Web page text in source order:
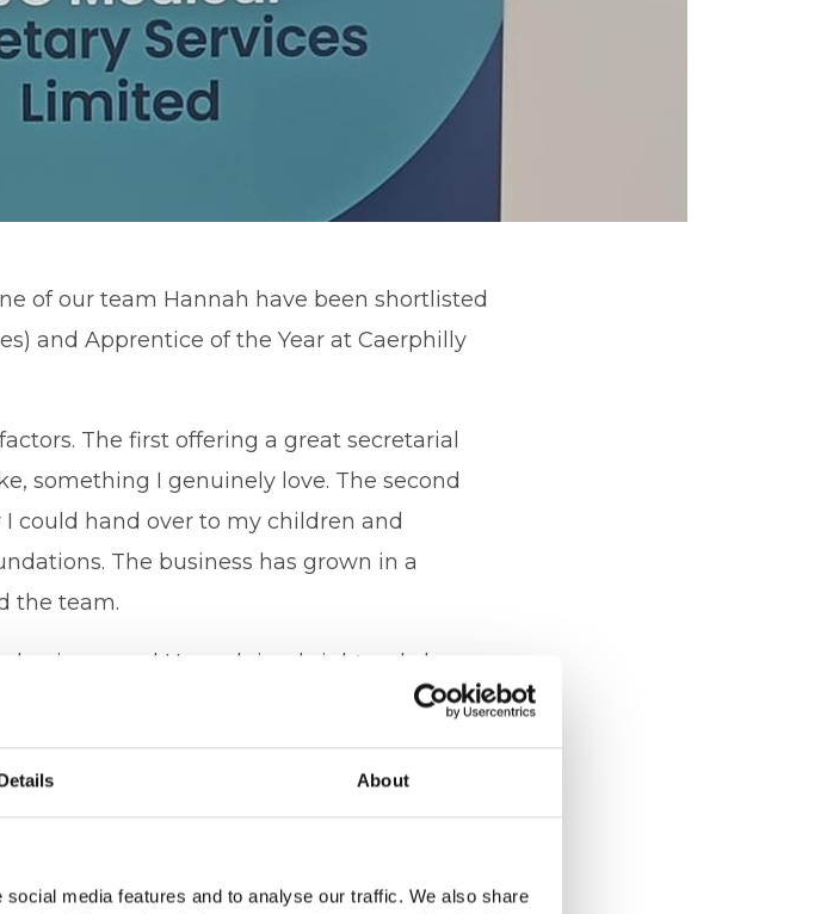
About
media features and to analyse our traffic. We also share
of our team Hannah have been shortlisted
and Apprentice of the Year at Caerphilly
The first offering a great secretarial
something I genuinely love. The second
could hand over to my children and
The business has grown in a
the team.
and Hannah is a bright red cherry on
not all down to me. A big thank you goes
husband Wayne. Our many Business
Club for highlighting the business.